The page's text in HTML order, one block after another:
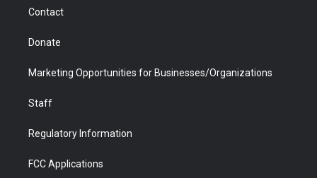
Contact
Donate
Marketing Opportunities for Businesses/Organizations
Staff
Regulatory Information
FCC Applications